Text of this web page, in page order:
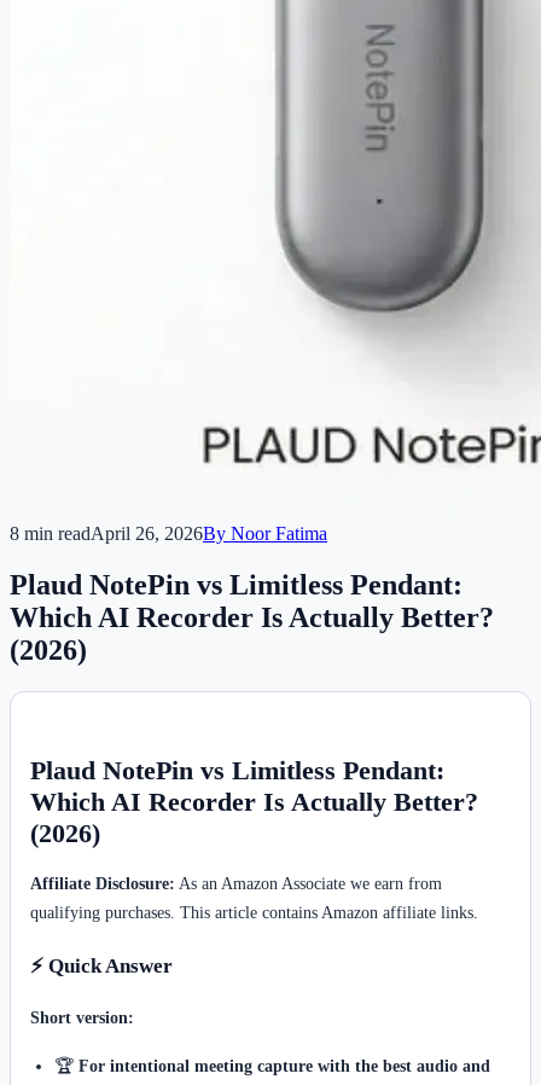
8 min readApril 26, 2026By Noor Fatima
Plaud NotePin vs Limitless Pendant:
Which AI Recorder Is Actually Better?
(2026)
Plaud NotePin vs Limitless Pendant:
Which AI Recorder Is Actually Better?
(2026)
Affiliate Disclosure: As an Amazon Associate we earn from
qualifying purchases. This article contains Amazon affiliate links.
⚡ Quick Answer
Short version:
🏆 For intentional meeting capture with the best audio and